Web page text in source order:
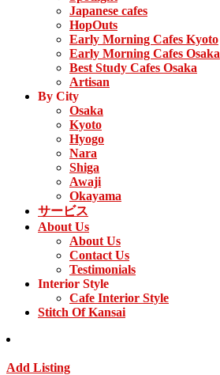
Japanese cafes
HopOuts
Early Morning Cafes Kyoto
Early Morning Cafes Osaka
Best Study Cafes Osaka
Artisan
By City
Osaka
Kyoto
Hyogo
Nara
Shiga
Awaji
Okayama
サービス
About Us
About Us
Contact Us
Testimonials
Interior Style
Cafe Interior Style
Stitch Of Kansai
Add Listing